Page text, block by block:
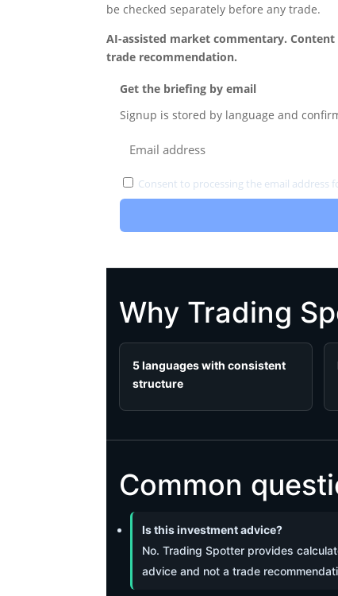
be checked separately before any trade.
AI-assisted market commentary.
trade recommendation.
Get the briefing by email
Signup is stored by language and
Consent to processing the email address
Why Trading
5 languages with consistent
structure
Common
Is this investment advice?
No. Trading Spotter provides
advice and not a trade